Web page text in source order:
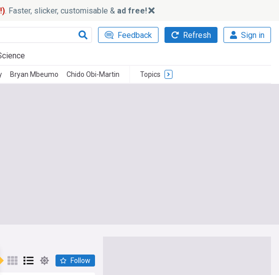
. Faster, slicker, customisable & ad free!
Feedback Refresh Sign in
Bryan Mbeumo Chido Obi-Martin Topics
Follow